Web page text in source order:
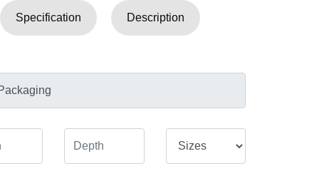
Specification Description